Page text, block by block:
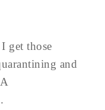
get those
and